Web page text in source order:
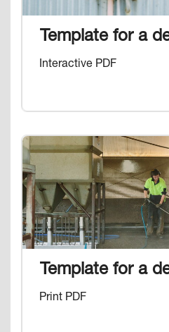
Template for a
Interactive PDF
Image
Template for a
Print PDF